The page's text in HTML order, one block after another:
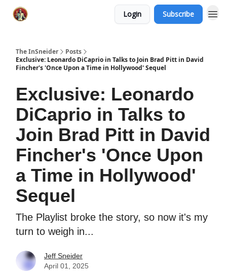
Login Subscribe
The InSneider
Posts
Exclusive: Leonardo DiCaprio in Talks to Join Brad Pitt in David
Fincher's 'Once Upon a Time in Hollywood' Sequel
Exclusive: Leonardo
DiCaprio in Talks to
Join Brad Pitt in David
Fincher's 'Once Upon
a Time in Hollywood'
Sequel
The Playlist broke the story, so now it's my
turn to weigh in...
Jeff Sneider
April 01, 2025